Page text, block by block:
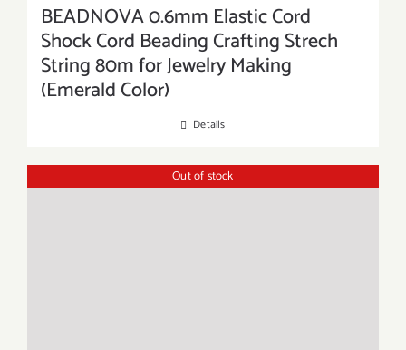
BEADNOVA 0.6mm Elastic Cord
Shock Cord Beading Crafting Strech
String 80m for Jewelry Making
(Emerald Color)
Details
Out of stock